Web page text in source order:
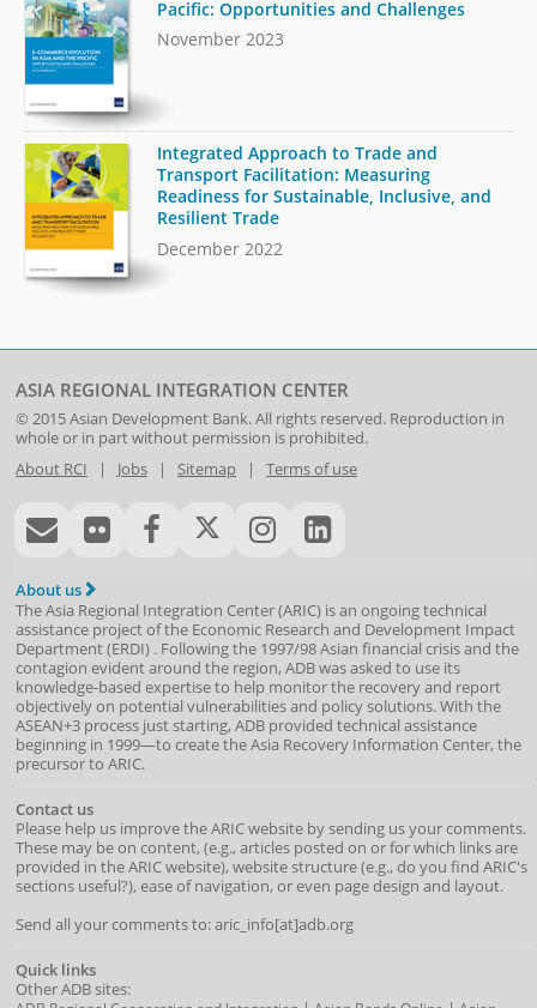
Pacific: Opportunities and Challenges
November 2023
Integrated Approach to Trade and
Transport Facilitation: Measuring
Readiness for Sustainable, Inclusive, and
Resilient Trade
December 2022
ASIA REGIONAL INTEGRATION CENTER
© 2015Asian Development Bank. All rights reserved. Reproduction in
whole or in part without permission is prohibited.
About RCI | Jobs| Sitemap| Terms of use
About us
The Asia Regional Integration Center (ARIC) is an ongoing technical
assistance project of the Economic Research and Development Impact
Department(ERDI) . Following the 1997/98 Asian financial crisis and the
contagion evident around the region, ADB was asked to use its
knowledge-based expertise to help monitor the recovery and report
objectively on potential vulnerabilities and policy solutions. With the
ASEAN+3 process just starting, ADB provided technical assistance
beginning in 1999—to create the Asia Recovery Information Center, the
precursor to ARIC.
Contact us
Please help us improve the ARIC website by sending us your comments.
These may be on content, (e.g., articles posted on or for which links are
provided in the ARIC website), website structure (e.g., do you find ARIC's
sections useful?), ease of navigation, or even page design and layout.
Send all your comments to: aric_info[at]adb.org
Quick links
Other ADB sites: